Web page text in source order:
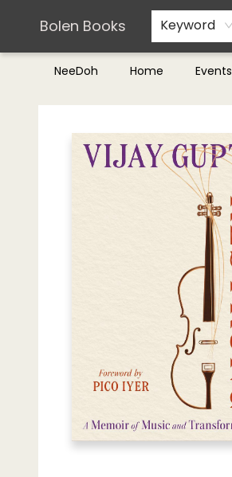
Bolen Books Keyword
NeeDoh Home Events
Teachers & Librarians
Terms & Conditions
Bolen Books